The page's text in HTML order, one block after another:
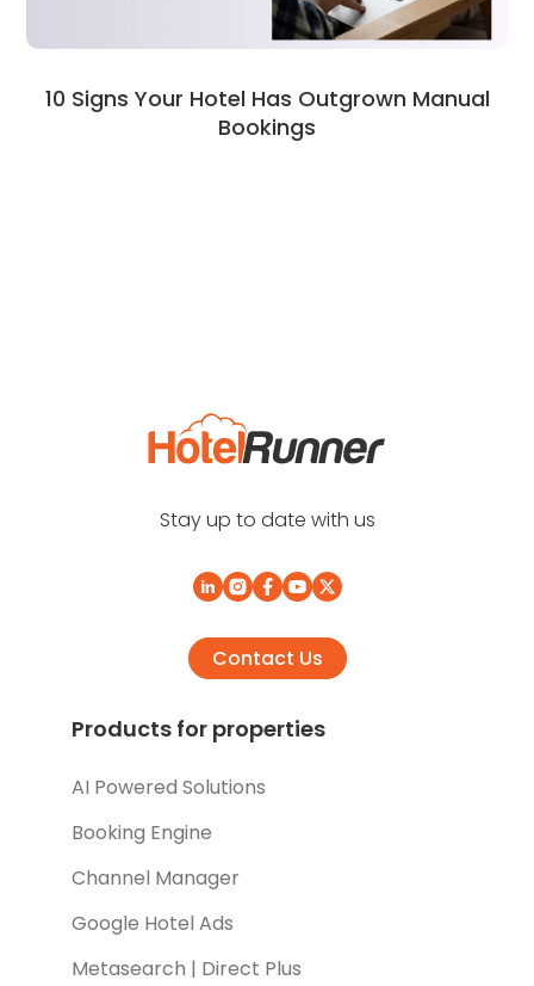
10 Signs Your Hotel Has Outgrown Manual
Bookings
Stay up to date with us
Contact Us
Products for properties
AI Powered Solutions
Booking Engine
Channel Manager
Google Hotel Ads
Metasearch | Direct Plus